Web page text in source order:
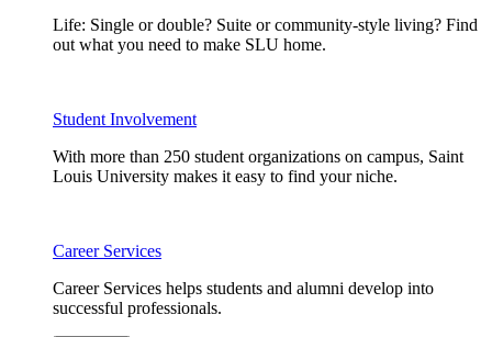
Life: Single or double? Suite or community-style living? Find
out what you need to make SLU home.
Student Involvement
With more than 250 student organizations on campus, Saint
Louis University makes it easy to find your niche.
Career Services
Career Services helps students and alumni develop into
successful professionals.